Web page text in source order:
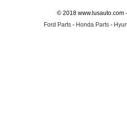
© 2018 www.lusauto.com
Ford Parts - Honda Parts -